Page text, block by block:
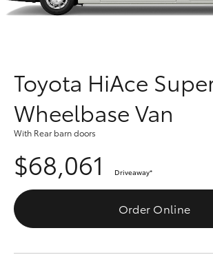
RAV4
bZ4X
bZ4X Touring
Fleet
Personalise
Discover
Contact
Toyota HiAce
Wheelbase Van
With Rear barn doors
$68,061 Driveaway*
Order Online